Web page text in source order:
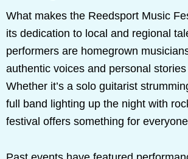
What makes the Reedsport Music
its dedication to local and regional
performers are homegrown
authentic voices and personal
Whether it’s a solo guitarist
full band lighting up the night with
festival offers something for